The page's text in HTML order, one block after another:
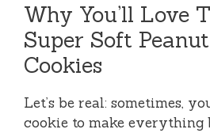
Why You’ll Love
Super Soft
Cookies
Let’s be real: sometimes,
cookie to make everything